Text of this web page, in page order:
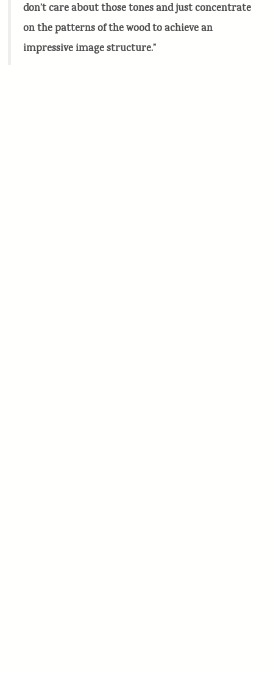
don’t care about those tones and just concentrate
on the patterns of the wood to achieve an
impressive image structure.”